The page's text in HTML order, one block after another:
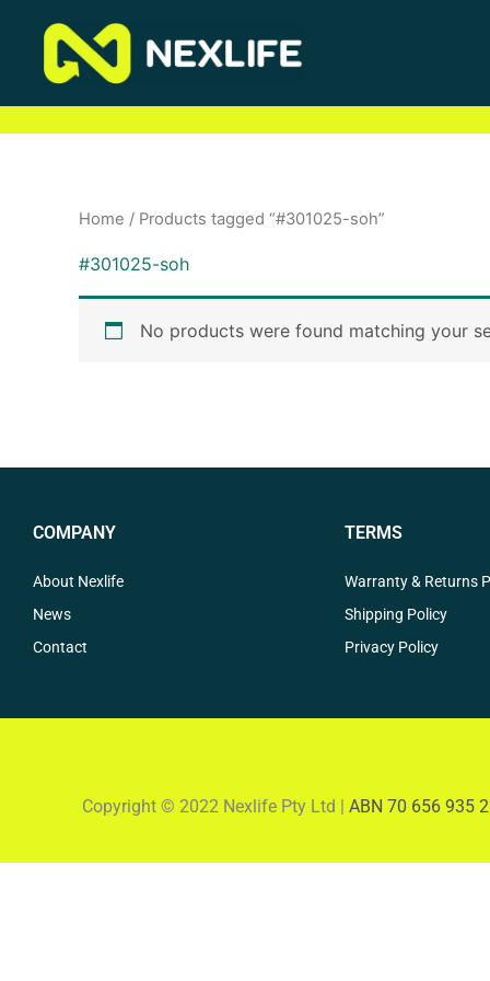
content
Home / Products tagged “#301025-soh”
#301025-soh
No products were found matching your
COMPANY
About Nexlife
News
Contact
TERMS
Warranty & Returns
Shipping Policy
Privacy Policy
Copyright © 2022 Nexlife Pty Ltd | ABN 70 656 935